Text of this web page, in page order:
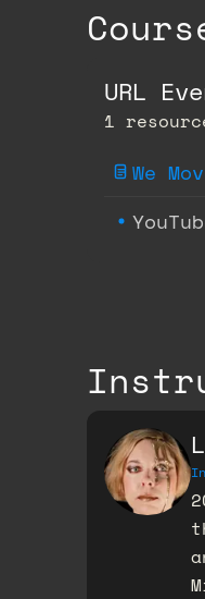
URL
1
We